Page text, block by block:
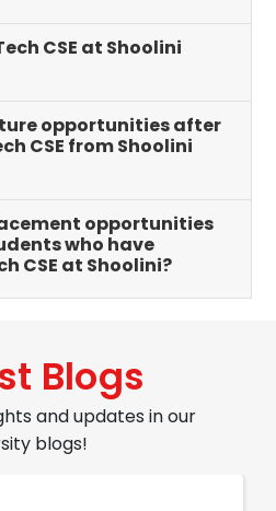
CSE at Shoolini
opportunities after
CSE from Shoolini
opportunities
who have
CSE at Shoolini?
Blogs
and updates in our
blogs!